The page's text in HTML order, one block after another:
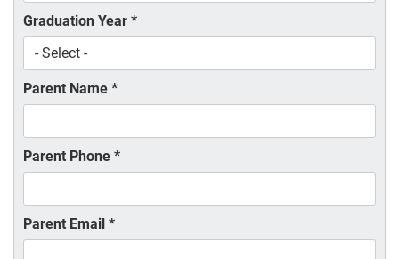
Graduation Year *
Parent Name *
Parent Phone *
Parent Email *